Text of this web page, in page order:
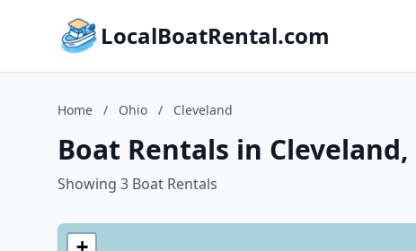
LocalBoatRental.com
Home / Ohio / Cleveland
Boat Rentals in
Showing 3 Boat Rentals